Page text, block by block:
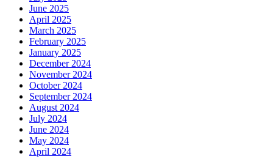
June 2025
April 2025
March 2025
February 2025
January 2025
December 2024
November 2024
October 2024
September 2024
August 2024
July 2024
June 2024
May 2024
April 2024